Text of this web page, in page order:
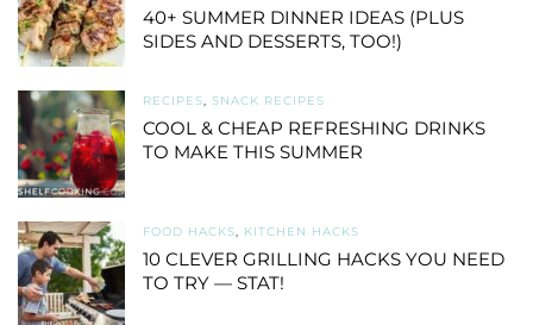
40+ SUMMER DINNER IDEAS (PLUS
SIDES AND DESSERTS, TOO!)
RECIPES, SNACK RECIPES
COOL & CHEAP REFRESHING DRINKS
TO MAKE THIS SUMMER
FOOD HACKS, KITCHEN HACKS
10 CLEVER GRILLING HACKS YOU NEED
TO TRY — STAT!